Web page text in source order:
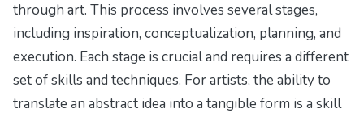
through art. This process involves several stages,
including inspiration, conceptualization, planning, and
execution. Each stage is crucial and requires a different
set of skills and techniques. For artists, the ability to
translate an abstract idea into a tangible form is a skill